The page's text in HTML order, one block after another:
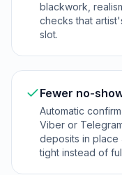
blackwork,
checks that
slot.
Fewer no-
Automatic
Viber or
deposits in
tight instead of